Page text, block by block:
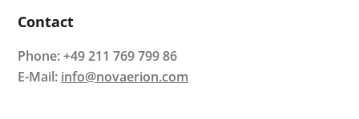
Contact
Phone:+49 211 769 799 86
E-Mail: info@novaerion.com